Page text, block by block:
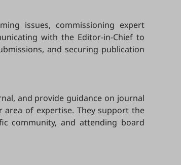
issues, commissioning expert
with the Editor-in-Chief to
and securing publication
and provide guidance on journal
of expertise. They support the
community, and attending board